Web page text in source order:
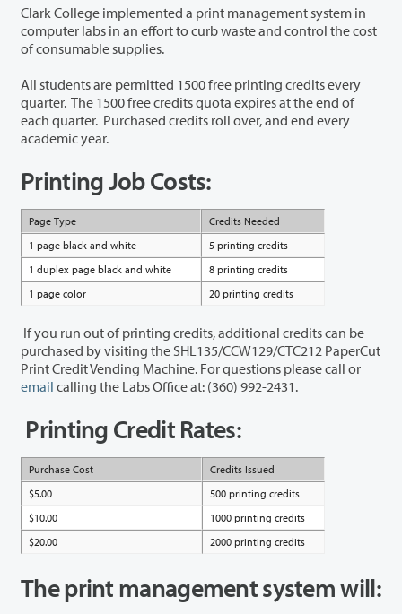
Clark College implemented a print management system in
computer labs in an effort to curb waste and control the cost
of consumable supplies.
All students are permitted 1500 free printing credits every
quarter. The 1500 free credits quota expires at the end of
each quarter. Purchased credits roll over, and end every
academic year.
Printing Job Costs:
Page Type
Credits Needed
1 page black and white
5 printing credits
1 duplex page black and white
8 printing credits
1 page color
20 printing credits
If you run out of printing credits, additional credits can be
purchased by visiting the SHL135/CCW129/CTC212 PaperCut
Print Credit Vending Machine. For questions please call or
email calling the Labs Office at: (360) 992-2431.
Printing Credit Rates:
Purchase Cost
Credits Issued
$5.00
500 printing credits
$10.00
1000 printing credits
$20.00
2000 printing credits
The print management system will: